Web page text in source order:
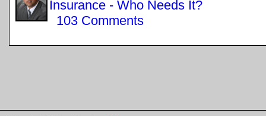
Insurance - Who Needs It?
103 Comments